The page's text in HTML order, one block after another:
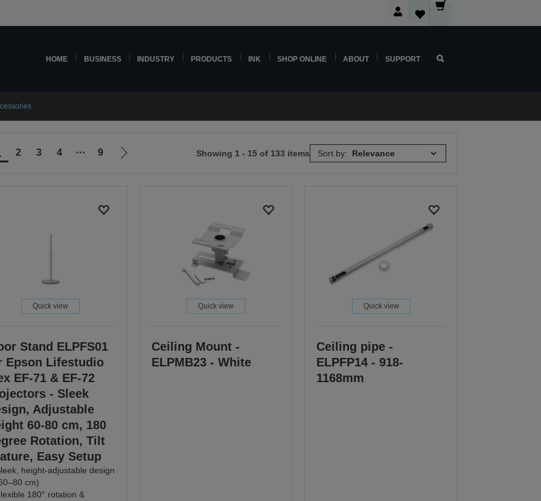
HOME BUSINESS INDUSTRY PRODUCTS INK SHOP ONLINE ABOUT SUPPORT
2 3 4 ⋯ 9
Go
Showing 1 - 15 of 133 items Sort by:
Quick view
Stand ELPFS01
Epson Lifestudio
EF-71 & EF-72
- Sleek
Adjustable
60-80 cm, 180
Rotation, Tilt
Easy Setup
height-adjustable design
cm)
180° rotation &
Quick view
Ceiling Mount -
ELPMB23 - White
Quick view
Ceiling pipe -
ELPFP14 - 918-
1168mm